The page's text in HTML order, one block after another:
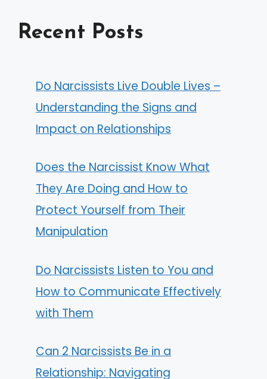
Recent Posts
Do Narcissists Live Double Lives –
Understanding the Signs and
Impact on Relationships
Does the Narcissist Know What
They Are Doing and How to
Protect Yourself from Their
Manipulation
Do Narcissists Listen to You and
How to Communicate Effectively
with Them
Can 2 Narcissists Be in a
Relationship: Navigating